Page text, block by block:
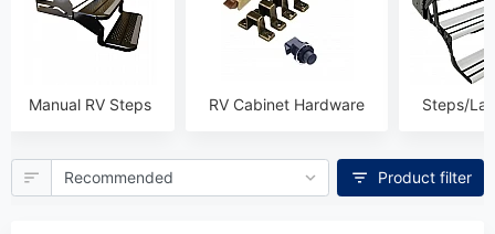
Manual RV Steps RV Cabinet Hardware Steps/
Product filter